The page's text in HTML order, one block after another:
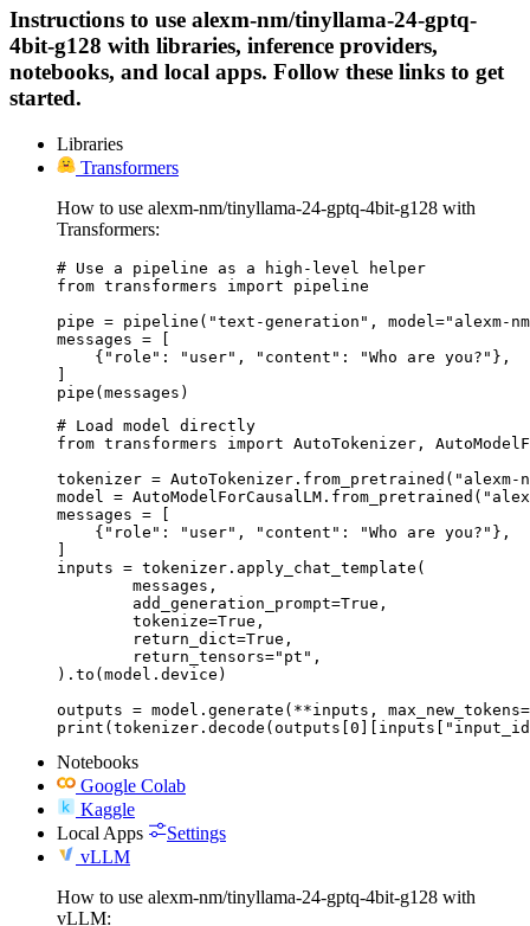
Instructions to use alexm-nm/tinyllama-24-gptq-
4bit-g128 with libraries, inference providers,
notebooks, and local apps. Follow these links to get
started.
Libraries
Transformers
How to use alexm-nm/tinyllama-24-gptq-4bit-g128 with
Transformers:
# Use a pipeline as a high-level helper
from transformers import pipeline
pipe = pipeline("text-generation", model="alexm-
messages = [
    {"role": "user", "content": "Who are you?"},
]
pipe(messages)
# Load model directly
from transformers import AutoTokenizer,
tokenizer =
model =
messages = [
    {"role": "user", "content": "Who are you?"},
]
inputs = tokenizer.apply_chat_template(
).to(model.device)
outputs = model.generate(**inputs,
Notebooks
Google Colab
Kaggle
Local Apps
Settings
vLLM
How to use alexm-nm/tinyllama-24-gptq-4bit-g128 with
vLLM: